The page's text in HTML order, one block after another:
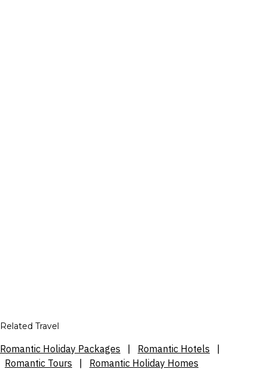
Related Travel
Romantic Holiday Packages Romantic Hotels
Romantic Tours
Romantic Holiday Homes